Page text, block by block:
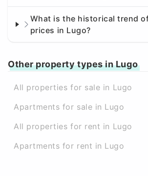
What is the historical trend
prices in Lugo?
Other property types in Lugo
All properties for sale in Lugo
Apartments for sale in Lugo
All properties for rent in Lugo
Apartments for rent in Lugo